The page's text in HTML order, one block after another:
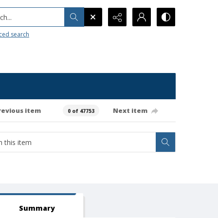
search
item 0 of 47753 Next item
Summary